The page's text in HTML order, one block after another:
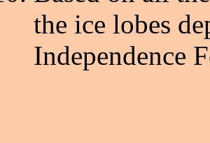
the ice lobes
Independence